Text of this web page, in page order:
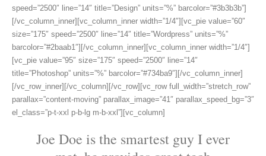
speed=”2500″ line=”14″ title=”Design” units=”%” barcolor=”#3b3b3b”]
[/vc_column_inner][vc_column_inner width=”1/4″][vc_pie value=”60″
size=”175″ speed=”2500″ line=”14″ title=”Wordpress” units=”%”
barcolor=”#2baab1″][/vc_column_inner][vc_column_inner width=”1/4″]
[vc_pie value=”95″ size=”175″ speed=”2500″ line=”14″
title=”Photoshop” units=”%” barcolor=”#734ba9″][/vc_column_inner]
[/vc_row_inner][/vc_column][/vc_row][vc_row full_width=”stretch_row”
parallax=”content-moving” parallax_image=”41″ parallax_speed_bg=”3″
el_class=”p-t-xxl p-b-lg m-b-xxl”][vc_column]
Joe Doe is the smartest guy I ever